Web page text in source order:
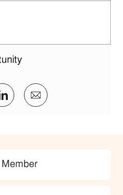
linkedinshare via mail